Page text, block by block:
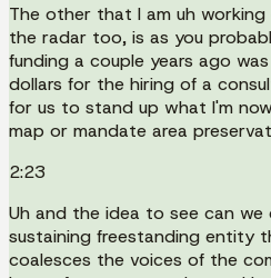
The other that I am uh
the radar too, is as you
funding a couple years ago
dollars for the hiring of a
for us to stand up what I'm
map or mandate area
2:23
Uh and the idea to see can
sustaining freestanding entity
coalesces the voices of the